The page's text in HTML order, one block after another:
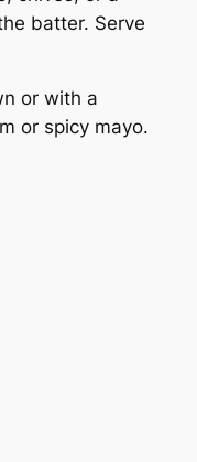
batter. Serve
or with a
or spicy mayo.